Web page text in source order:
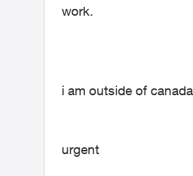
work.
i am outside of
urgent